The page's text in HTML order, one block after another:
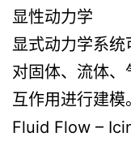
显性动力学
显式动力学系
对固体、流体、
互作用进行建模。
Fluid Flow –